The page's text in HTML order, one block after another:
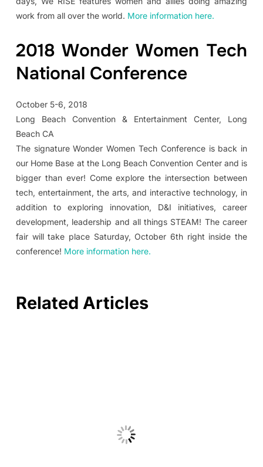
work from all over the world. More information here.
2018 Wonder Women Tech
National Conference
October 5-6, 2018
Long Beach Convention & Entertainment Center, Long
Beach CA
The signature Wonder Women Tech Conference is back in
our Home Base at the Long Beach Convention Center and is
bigger than ever! Come explore the intersection between
tech, entertainment, the arts, and interactive technology, in
addition to exploring innovation, D&I initiatives, career
development, leadership and all things STEAM! The career
fair will take place Saturday, October 6th right inside the
conference! More information here.
Related Articles